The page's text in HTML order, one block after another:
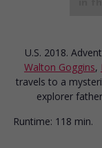
U.S. 2018.
Walton Goggins,
travels to a
explorer
Runtime: 118 min.